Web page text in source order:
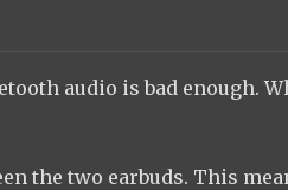
audio is bad enough.
the two earbuds. This